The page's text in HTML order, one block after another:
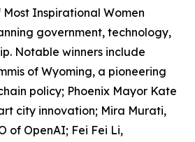
Inspirational Women
government, technology,
Notable winners include
of Wyoming, a pioneering
policy; Phoenix Mayor Kate
city innovation; Mira Murati,
of OpenAI; Fei Fei Li,